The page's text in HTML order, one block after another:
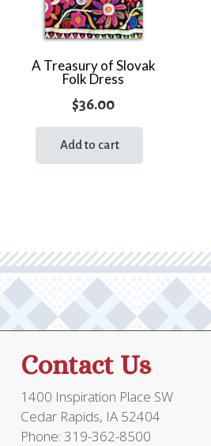
A Treasury of Slovak
Folk Dress
$36.00
Add to cart
Contact Us
1400 Inspiration Place SW
Cedar Rapids, IA 52404
Phone: 319-362-8500